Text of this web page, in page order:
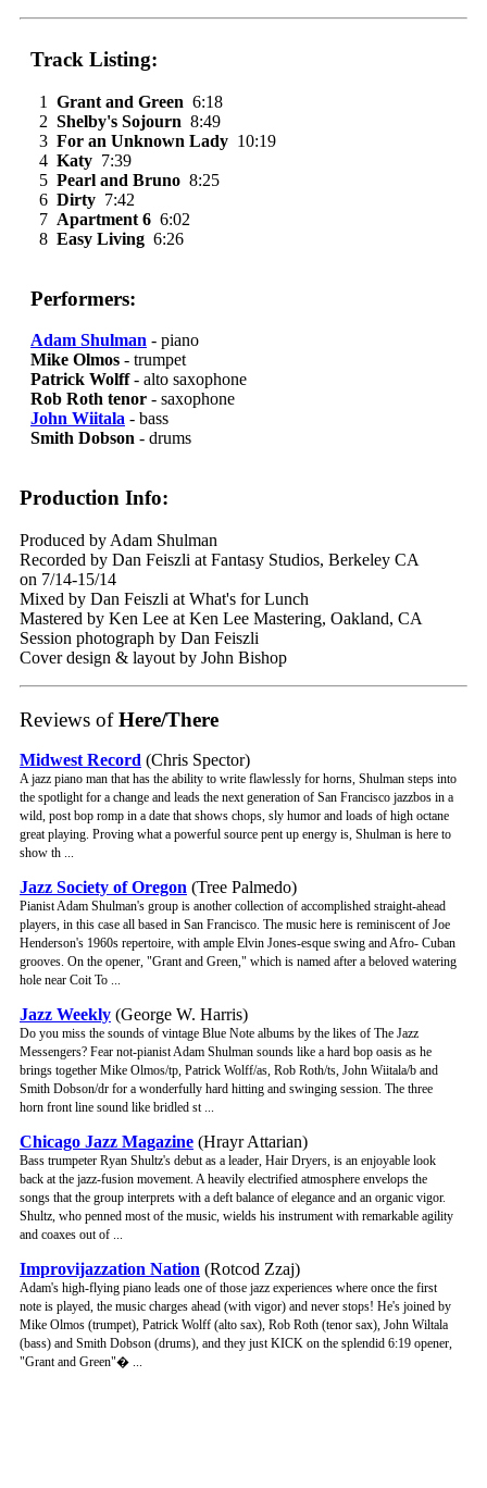
Track Listing:
1 Grant and Green 6:18
2 Shelby's Sojourn 8:49
3 For an Unknown Lady 10:19
4 Katy 7:39
5 Pearl and Bruno 8:25
6 Dirty 7:42
7 Apartment 6 6:02
8 Easy Living 6:26
Performers:
Adam Shulman - piano
Mike Olmos - trumpet
Patrick Wolff- alto saxophone
Rob Roth tenor - saxophone
John Wiitala - bass
Smith Dobson - drums
Production Info:
Produced by Adam Shulman
Recorded by Dan Feiszli at Fantasy Studios, Berkeley CA
on 7/14-15/14
Mixed by Dan Feiszli at What's for Lunch
Mastered by Ken Lee at Ken Lee Mastering, Oakland, CA
Session photograph by Dan Feiszli
Cover design & layout by John Bishop
Reviews ofHere/There
Midwest Record (Chris Spector)
A jazz piano man that has the ability to write flawlessly for horns, Shulman steps into
the spotlight for a change and leads the next generation of San Francisco jazzbos in a
wild, post bop romp in a date that shows chops, sly humor and loads of high octane
great playing. Proving what a powerful source pent up energy is, Shulman is here to
show th ...
Jazz Society of Oregon (Tree Palmedo)
Pianist Adam Shulman's group is another collection of accomplished straight-ahead
players, in this case all based in San Francisco. The music here is reminiscent of Joe
Henderson's 1960s repertoire, with ample Elvin Jones-esque swing and Afro- Cuban
grooves. On the opener, "Grant and Green," which is named after a beloved watering
hole near Coit To ...
Jazz Weekly (George W. Harris)
Do you miss the sounds of vintage Blue Note albums by the likes of The Jazz
Messengers? Fear not-pianist Adam Shulman sounds like a hard bop oasis as he
brings together Mike Olmos/tp, Patrick Wolff/as, Rob Roth/ts, John Wiitala/b and
Smith Dobson/dr for a wonderfully hard hitting and swinging session. The three
horn front line sound like bridled st ...
Chicago Jazz Magazine (Hrayr Attarian)
Bass trumpeter Ryan Shultz's debut as a leader, Hair Dryers, is an enjoyable look
back at the jazz-fusion movement. A heavily electrified atmosphere envelops the
songs that the group interprets with a deft balance of elegance and an organic vigor.
Shultz, who penned most of the music, wields his instrument with remarkable agility
and coaxes out of ...
Improvijazzation Nation (Rotcod Zzaj)
Adam's high-flying piano leads one of those jazz experiences where once the first
note is played, the music charges ahead (with vigor) and never stops! He's joined by
Mike Olmos (trumpet), Patrick Wolff (alto sax), Rob Roth (tenor sax), John Wiltala
(bass) and Smith Dobson (drums), and they just KICK on the splendid 6:19 opener,
"Grant and Green"� ...